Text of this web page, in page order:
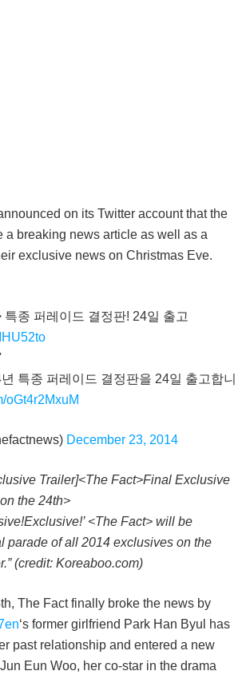
on its Twitter account that the
a breaking news article as well as a
exclusive news on Christmas Eve.
특종 퍼레이드 결정판! 24일 출고
특종 퍼레이드 결정판을 24일 출고합니
oGt4r2MxuM
December 23, 2014
Trailer]<The Fact>Final Exclusive
the 24th>
<The Fact> will be
parade of all 2014 exclusives on the
(credit: Koreaboo.com)
The Fact finally broke the news by
‘s former girlfriend Park Han Byul has
past relationship and entered a new
Eun Woo, her co-star in the drama